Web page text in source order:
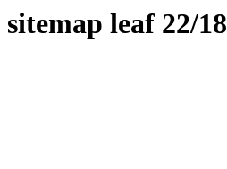
sitemap leaf 22/18